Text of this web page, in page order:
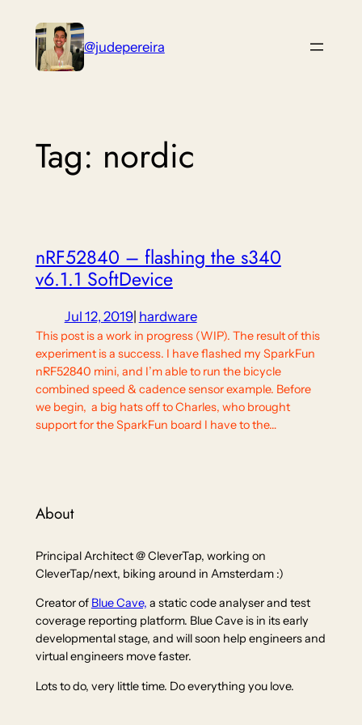
content
@judepereira
Tag: nordic
nRF52840 – flashing the s340
v6.1.1 SoftDevice
Jul 12, 2019| hardware
This post is a work in progress (WIP). The result of this
experiment is a success. I have flashed my SparkFun
nRF52840 mini, and I’m able to run the bicycle
combined speed & cadence sensor example. Before
we begin, a big hats off to Charles, who brought
support for the SparkFun board I have to the…
About
Principal Architect @ CleverTap, working on
CleverTap/next, biking around in Amsterdam :)
Creator of Blue Cave, a static code analyser and test
coverage reporting platform. Blue Cave is in its early
developmental stage, and will soon help engineers and
virtual engineers move faster.
Lots to do, very little time. Do everything you love.